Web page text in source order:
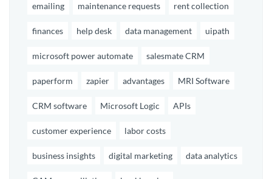
emailing maintenance requests rent collection
finances help desk data management uipath
microsoft power automate salesmate CRM
paperform zapier advantages MRI Software
CRM software Microsoft Logic APIs
customer experience labor costs
business insights digital marketing data analytics